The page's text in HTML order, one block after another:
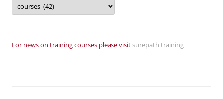
For news on training courses please visitsurepath training